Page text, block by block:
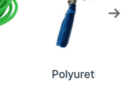
Belt Welding